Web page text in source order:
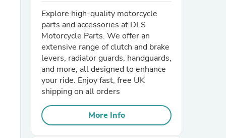
Explore high-quality motorcycle
parts and accessories at DLS
Motorcycle Parts. We offer an
extensive range of clutch and brake
levers, radiator guards, handguards,
and more, all designed to enhance
your ride. Enjoy fast, free UK
shipping on all orders
More Info